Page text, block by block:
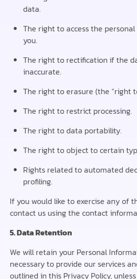
data.
The right to access the
you.
The right to rectification if the
inaccurate.
The right to erasure (the “right
The right to restrict processing.
The right to data portability.
The right to object to certain
Rights related to automated
profiling.
If you would like to exercise any of
contact us using the contact
5. Data Retention
We will retain your Personal
necessary to provide our services
outlined in this Privacy Policy,